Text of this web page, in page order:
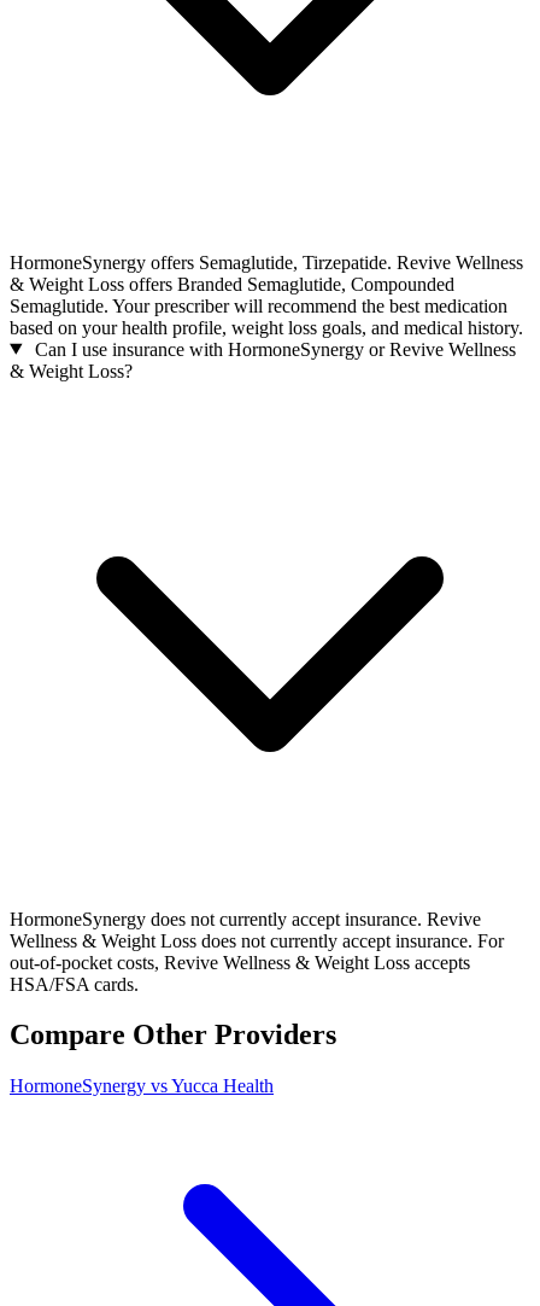
HormoneSynergy offers Semaglutide, Tirzepatide. Revive Wellness
& Weight Loss offers Branded Semaglutide, Compounded
Semaglutide. Your prescriber will recommend the best medication
based on your health profile, weight loss goals, and medical history.
Can I use insurance with HormoneSynergy or Revive Wellness
& Weight Loss?
HormoneSynergy does not currently accept insurance. Revive
Wellness & Weight Loss does not currently accept insurance. For
out-of-pocket costs, Revive Wellness & Weight Loss accepts
HSA/FSA cards.
Compare Other Providers
HormoneSynergy vs Yucca Health